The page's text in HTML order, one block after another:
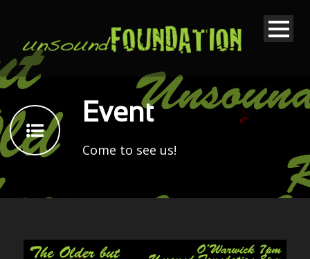
Event
Come to see us!